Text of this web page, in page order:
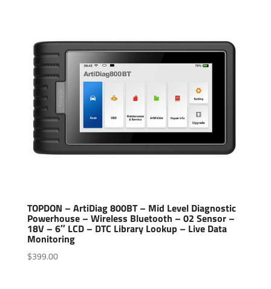
TOPDON – ArtiDiag 800BT – Mid Level Diagnostic
Powerhouse – Wireless Bluetooth – 02 Sensor –
18V – 6″ LCD – DTC Library Lookup – Live Data
Monitoring
$399.00